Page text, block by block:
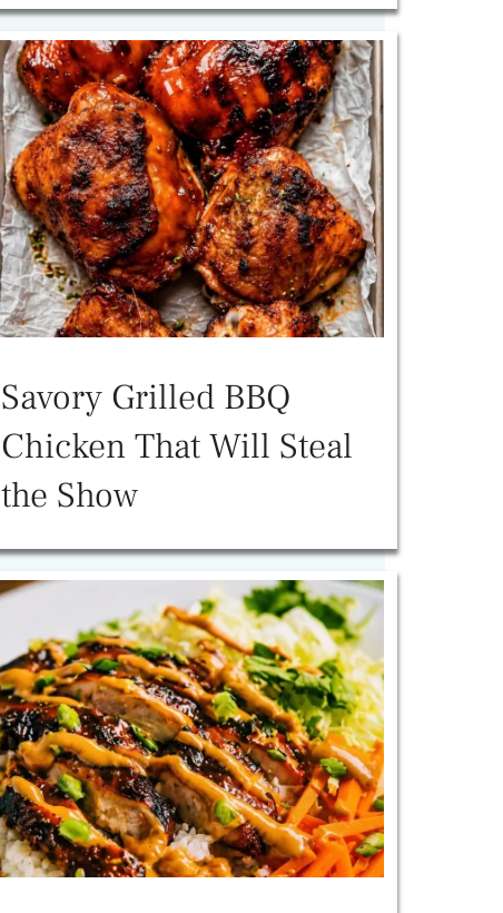
Savory Grilled BBQ
Chicken That Will Steal
the Show